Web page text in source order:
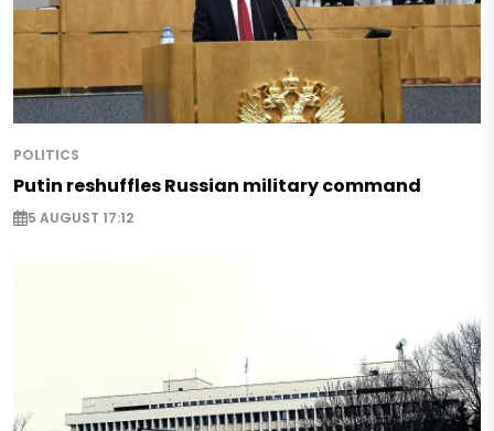
POLITICS
Putin reshuffles Russian military command
5 AUGUST 17:12